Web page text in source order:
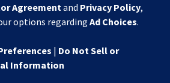
Agreementand Privacy Policy,
options regarding Ad Choices.
| Do Not Sell or
Information